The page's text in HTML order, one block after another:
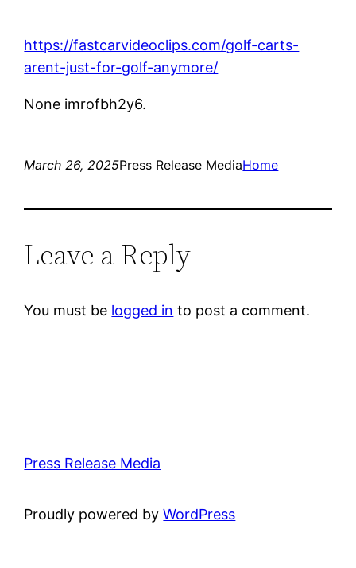
https://fastcarvideoclips.com/golf-carts-
arent-just-for-golf-anymore/
None imrofbh2y6.
March 26, 2025Press Release MediaHome
Leave a Reply
You must be logged in to post a comment.
Press Release Media
Proudly powered byWordPress